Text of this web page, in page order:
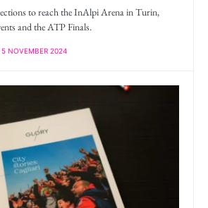
to reach the InAlpi Arena in Turin,
and the ATP Finals.
5 NOVEMBER 2024